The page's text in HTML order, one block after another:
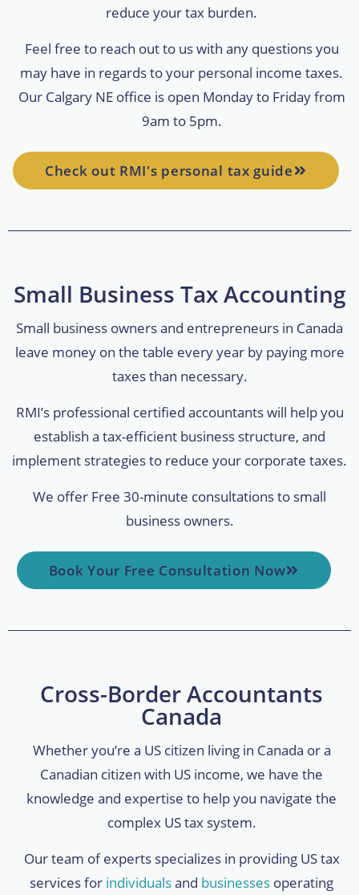
reduce your tax burden.
Feel free to reach out to us with any questions you
may have in regards to your personal income taxes.
Our Calgary NE office is open Monday to Friday from
9am to 5pm.
Check out RMI's personal tax guide
Small Business Tax Accounting
Small business owners and entrepreneurs in Canada
leave money on the table every year by paying more
taxes than necessary.
RMI’s professional certified accountants will help you
establish a tax-efficient business structure, and
implement strategies to reduce your corporate taxes.
We offer Free 30-minute consultations to small
business owners.
Book Your Free Consultation Now
Cross-Border Accountants
Canada
Whether you’re a US citizen living in Canada or a
Canadian citizen with US income, we have the
knowledge and expertise to help you navigate the
complex US tax system.
Our team of experts specializes in providing US tax
services for individualsand businesses operating